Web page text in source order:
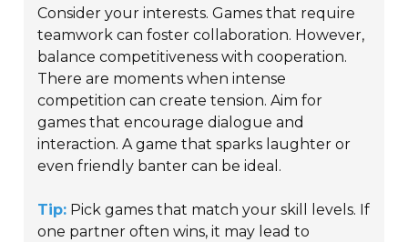
Consider your interests. Games that require
teamwork can foster collaboration. However,
balance competitiveness with cooperation.
There are moments when intense
competition can create tension. Aim for
games that encourage dialogue and
interaction. A game that sparks laughter or
even friendly banter can be ideal.
Tip: Pick games that match your skill levels. If
one partner often wins, it may lead to